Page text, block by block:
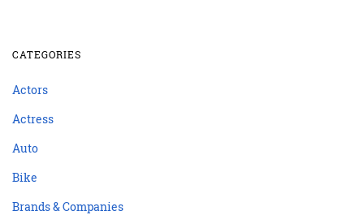
CATEGORIES
Actors
Actress
Auto
Bike
Brands & Companies